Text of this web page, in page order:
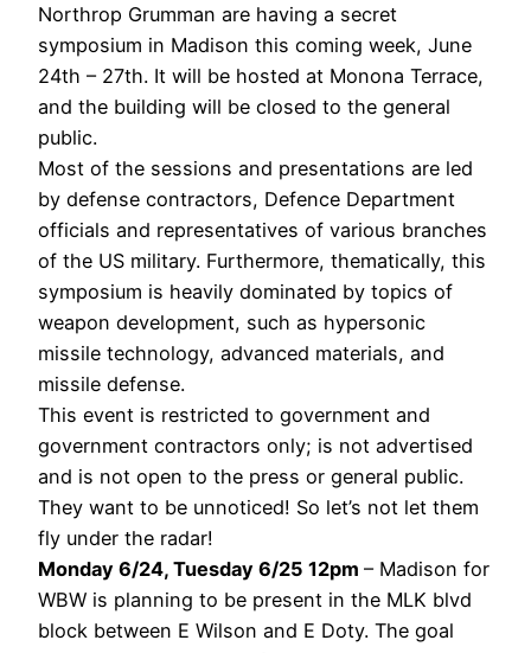
Northrop Grumman are having a secret
symposium in Madison this coming week, June
24th – 27th. It will be hosted at Monona Terrace,
and the building will be closed to the general
public.
Most of the sessions and presentations are led
by defense contractors, Defence Department
officials and representatives of various branches
of the US military. Furthermore, thematically, this
symposium is heavily dominated by topics of
weapon development, such as hypersonic
missile technology, advanced materials, and
missile defense.
This event is restricted to government and
government contractors only; is not advertised
and is not open to the press or general public.
They want to be unnoticed! So let’s not let them
fly under the radar!
Monday 6/24, Tuesday 6/25 12pm – Madison for
WBW is planning to be present in the MLK blvd
block between E Wilson and E Doty. The goal